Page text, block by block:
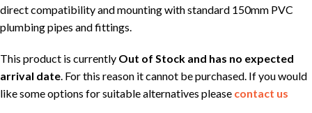
direct compatibility and mounting with standard 150mm PVC
plumbing pipes and fittings.
This product is currently Out of Stock and has no expected
arrival date. For this reason it cannot be purchased. If you would
like some options for suitable alternatives please contact us